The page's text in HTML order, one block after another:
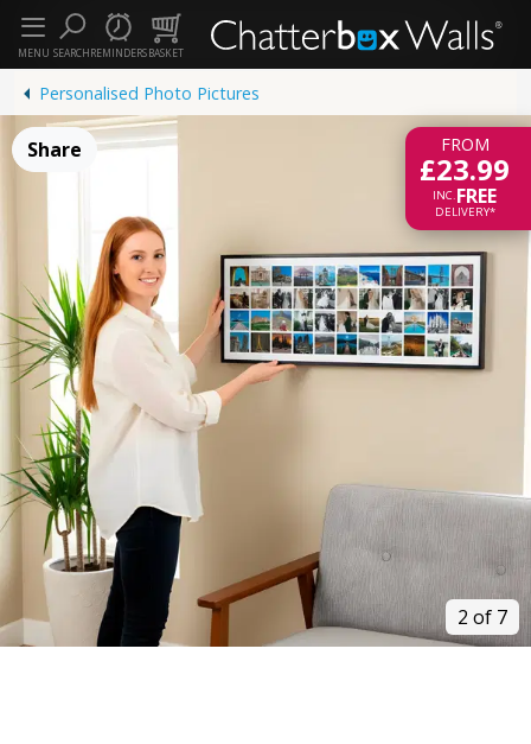
SEARCHREMINDERSBASKET
MENU
Personalised Photo Pictures
FROM
£23.99
INC.FREE
DELIVERY*
Share
2 of 7